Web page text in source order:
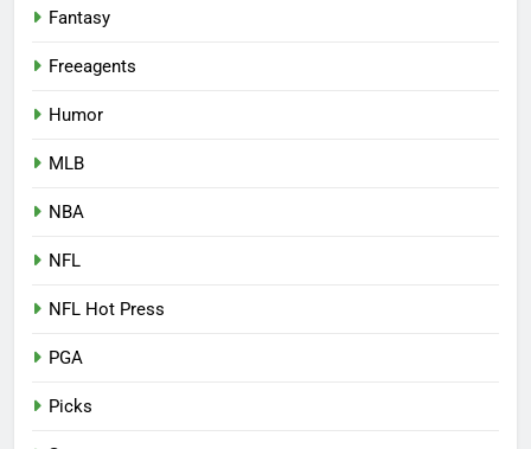
Fantasy
Freeagents
Humor
MLB
NBA
NFL
NFL Hot Press
PGA
Picks